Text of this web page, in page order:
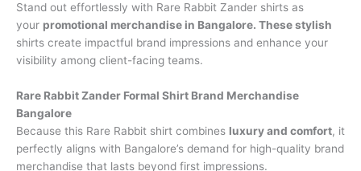
Stand out effortlessly with Rare Rabbit Zander shirts as
your promotional merchandise in Bangalore. These stylish
shirts create impactful brand impressions and enhance your
visibility among client-facing teams.
Rare Rabbit Zander Formal Shirt Brand Merchandise
Bangalore
Because this Rare Rabbit shirt combines luxury and comfort, it
perfectly aligns with Bangalore’s demand for high-quality brand
merchandise that lasts beyond first impressions.